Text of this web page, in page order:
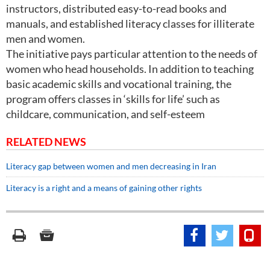
instructors, distributed easy-to-read books and
manuals, and established literacy classes for illiterate
men and women.
The initiative pays particular attention to the needs of
women who head households. In addition to teaching
basic academic skills and vocational training, the
program offers classes in ‘skills for life’ such as
childcare, communication, and self-esteem
RELATED NEWS
Literacy gap between women and men decreasing in Iran
Literacy is a right and a means of gaining other rights